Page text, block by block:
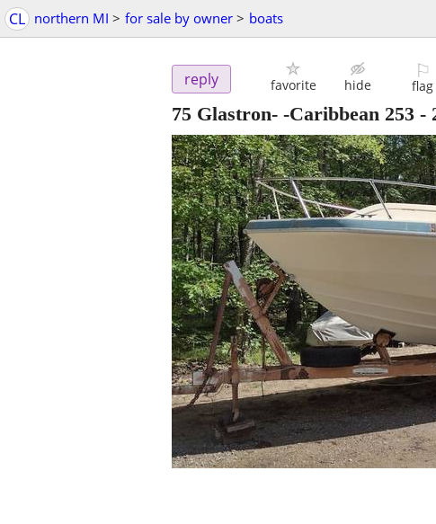
CL northern MI > for sale by owner > boats
reply favorite hide
⚐
flag
75 Glastron- -Caribbean 253 -